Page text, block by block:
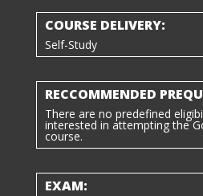
COURSE DELIVERY:
Self-Study
RECCOMMENDED
There are no predefined
interested in attempting the
course.
EXAM: